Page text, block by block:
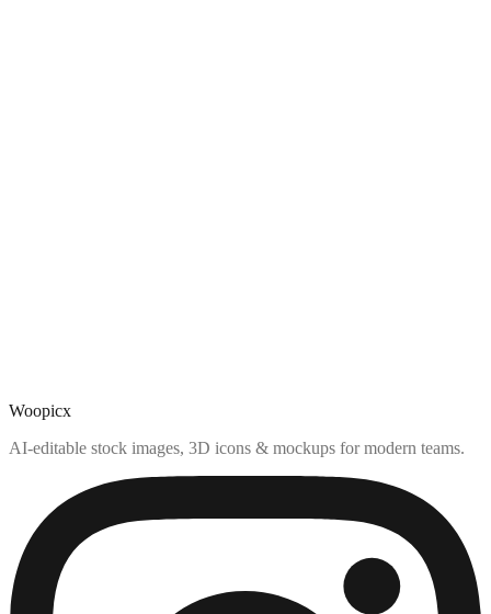
Woopicx
AI-editable stock images, 3D icons & mockups for modern teams.